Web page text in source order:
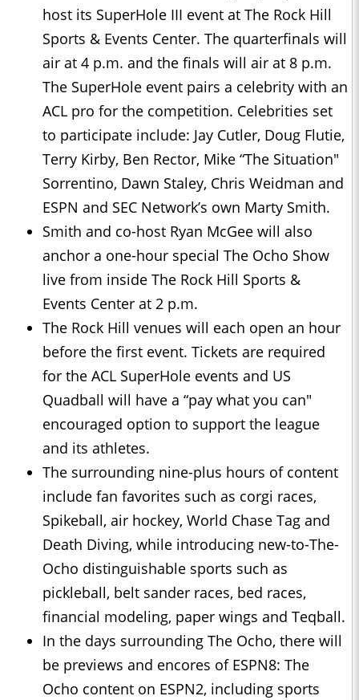
host its SuperHole III event at The Rock Hill
Sports & Events Center. The quarterfinals will
air at 4 p.m. and the finals will air at 8 p.m.
The SuperHole event pairs a celebrity with an
ACL pro for the competition. Celebrities set
to participate include: Jay Cutler, Doug Flutie,
Terry Kirby, Ben Rector, Mike “The Situation"
Sorrentino, Dawn Staley, Chris Weidman and
ESPN and SEC Network’s own Marty Smith.
Smith and co-host Ryan McGee will also
anchor a one-hour special The Ocho Show
live from inside The Rock Hill Sports &
Events Center at 2 p.m.
The Rock Hill venues will each open an hour
before the first event. Tickets are required
for the ACL SuperHole events and US
Quadball will have a “pay what you can"
encouraged option to support the league
and its athletes.
The surrounding nine-plus hours of content
include fan favorites such as corgi races,
Spikeball, air hockey, World Chase Tag and
Death Diving, while introducing new-to-The-
Ocho distinguishable sports such as
pickleball, belt sander races, bed races,
financial modeling, paper wings and Teqball.
In the days surrounding The Ocho, there will
be previews and encores of ESPN8: The
Ocho content on ESPN2, including sports